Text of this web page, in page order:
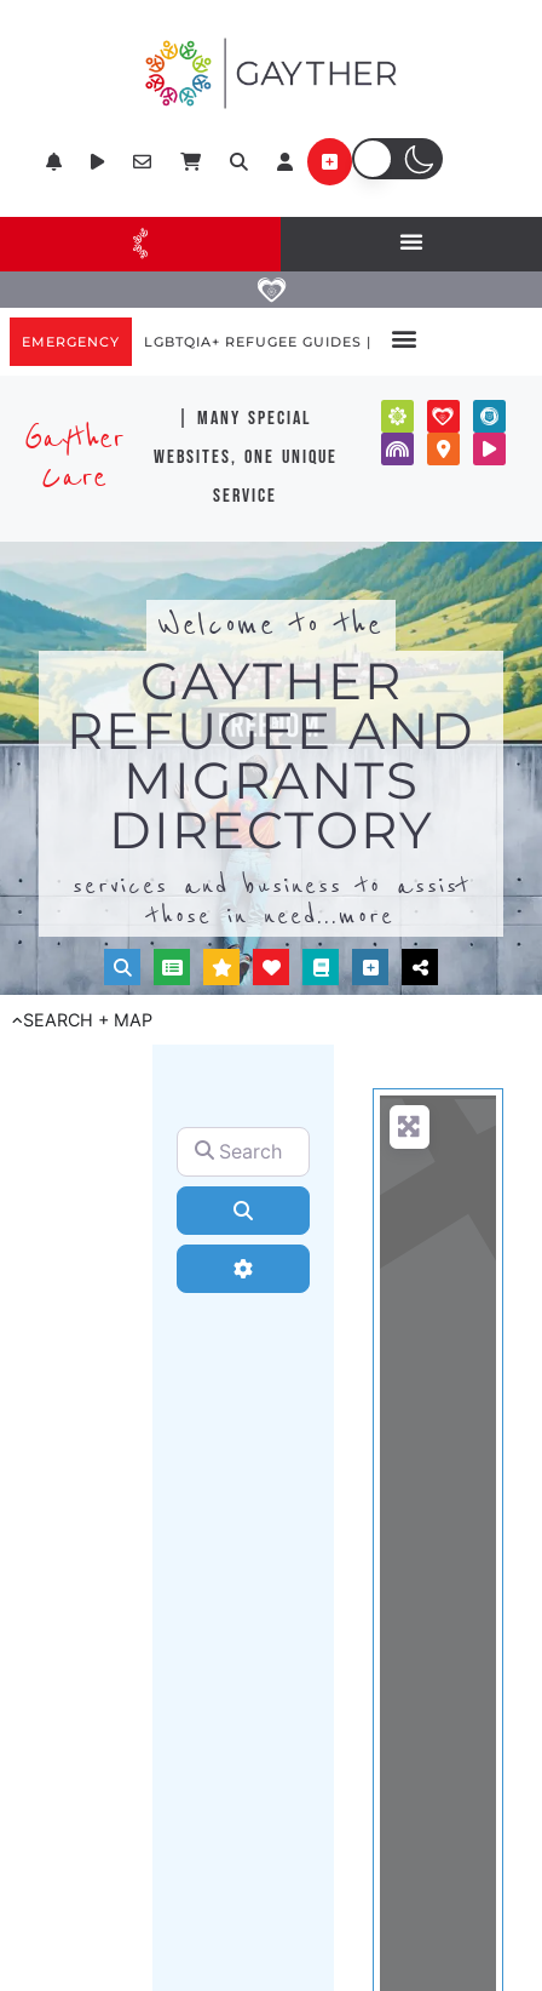
EMERGENCY LGBTQIA+ REFUGEE GUIDES |
Gayther
Care
| many special
websites, one unique
service
Welcome to the
GAYTHER
REFUGEE AND
MIGRANTS
DIRECTORY
services and business to assist
those in need...more
SEARCH + MAP
Search for
Advanced Filters